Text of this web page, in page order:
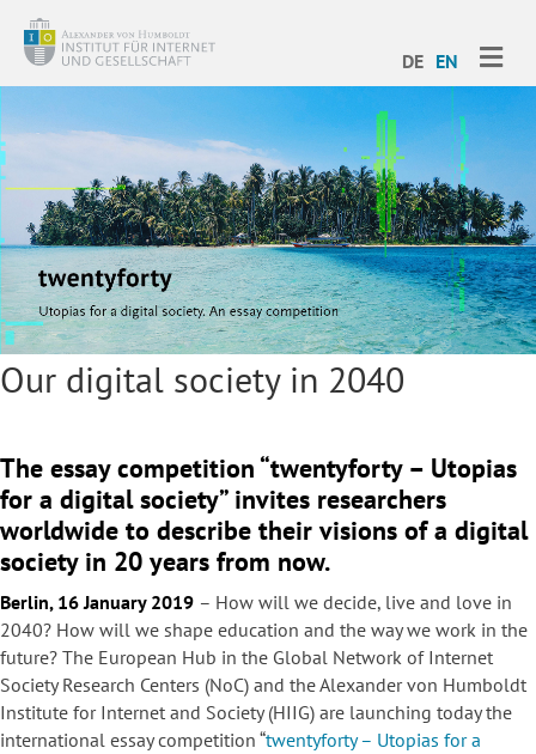
DE EN
Our digital society in 2040
The essay competition “twentyforty – Utopias
for a digital society” invites researchers
worldwide to describe their visions of a digital
society in 20 years from now.
Berlin, 16 January 2019 – How will we decide, live and love in
2040? How will we shape education and the way we work in the
future? The European Hub in the Global Network of Internet
Society Research Centers (NoC) and the Alexander von Humboldt
Institute for Internet and Society (HIIG) are launching today the
international essay competition “twentyforty – Utopias for a